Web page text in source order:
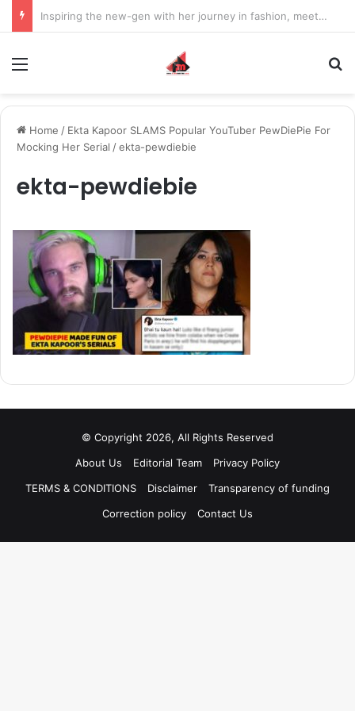
Inspiring the new-gen with her journey in fashion, meet Jaya Thakur.
Home / Ekta Kapoor SLAMS Popular YouTuber PewDiePie For
Mocking Her Serial /ekta-pewdiebie
ekta-pewdiebie
© Copyright 2026, All Rights Reserved
About Us
Editorial Team
Privacy Policy
TERMS & CONDITIONS
Disclaimer
Transparency of funding
Correction policy
Contact Us